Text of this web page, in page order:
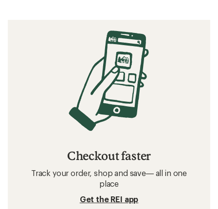
Checkout faster
Track your order, shop and save— all in one
place
Get the REI app